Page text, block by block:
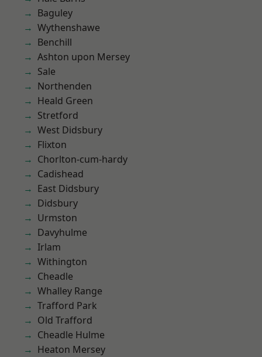
Baguley
Wythenshawe
Benchill
Ashton upon Mersey
Sale
Northenden
Heald Green
Stretford
West Didsbury
Flixton
Chorlton-cum-hardy
Cadishead
East Didsbury
Didsbury
Urmston
Davyhulme
Irlam
Withington
Cheadle
Whalley Range
Trafford Park
Old Trafford
Cheadle Hulme
Heaton Mersey